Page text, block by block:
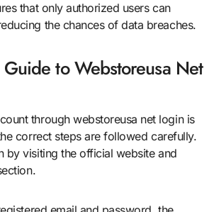
that only authorized users can
the chances of data breaches.
Guide to Webstoreusa Net
through webstoreusa net login is
correct steps are followed carefully.
by visiting the official website and